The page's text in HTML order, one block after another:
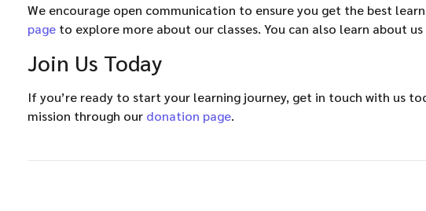
We encourage open communication to ensure you get the best
page to explore more about our classes. You can also learn about
Join Us Today
If you’re ready to start your learning journey, get in touch with us
mission through our donation page.